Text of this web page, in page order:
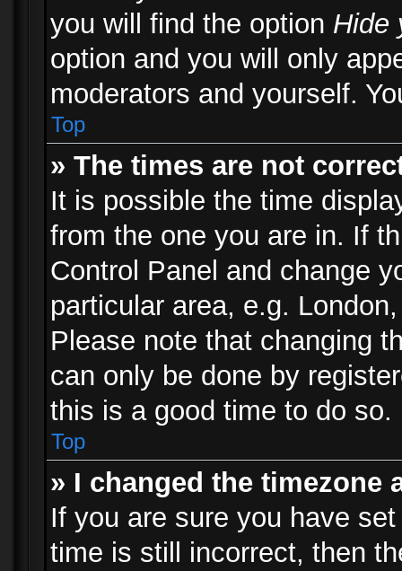
you will find the option Hide
option and you will only
moderators and yourself.
Top
» The times are not
It is possible the time
from the one you are in. If
Control Panel and change
particular area, e.g.
Please note that changing
can only be done by
this is a good time to do so.
Top
» I changed the
If you are sure you have
time is still incorrect, then